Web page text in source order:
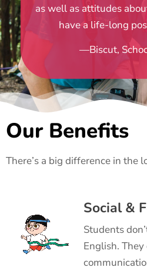
as well as attitudes
have a life-long
—Biscut,
Our Benefits
There’s a big difference in the
Social &
Students
English.